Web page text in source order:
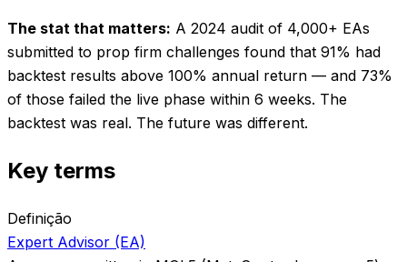
The stat that matters: A 2024 audit of 4,000+ EAs
submitted to prop firm challenges found that 91% had
backtest results above 100% annual return — and 73%
of those failed the live phase within 6 weeks. The
backtest was real. The future was different.
Key terms
Definição
Expert Advisor (EA)